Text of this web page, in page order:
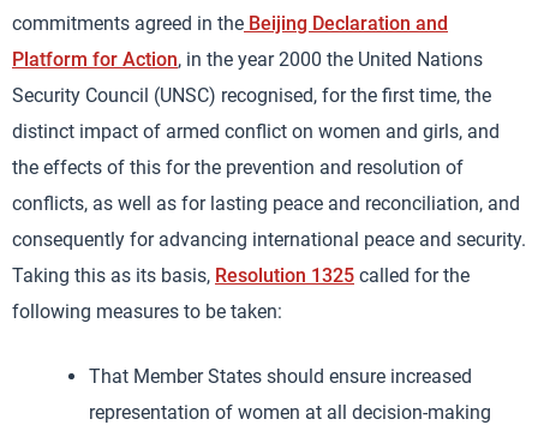
commitments agreed in the Beijing Declaration and
Platform for Action, in the year 2000 the United Nations
Security Council (UNSC) recognised, for the first time, the
distinct impact of armed conflict on women and girls, and
the effects of this for the prevention and resolution of
conflicts, as well as for lasting peace and reconciliation, and
consequently for advancing international peace and security.
Taking this as its basis, Resolution 1325 called for the
following measures to be taken:
That Member States should ensure increased
representation of women at all decision-making